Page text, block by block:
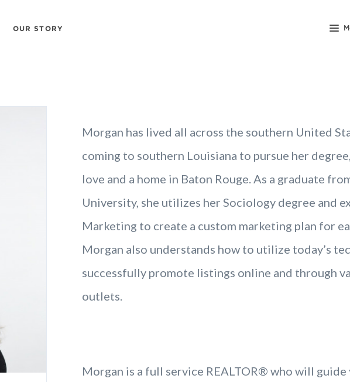
OUR STORY
Morgan has lived all across the southern United
coming to southern Louisiana to pursue her
love and a home in Baton Rouge. As a graduate
University, she utilizes her Sociology degree and
Marketing to create a custom marketing plan for
Morgan also understands how to utilize today’s
successfully promote listings online and through
outlets.
Morgan is a full service REALTOR® who will